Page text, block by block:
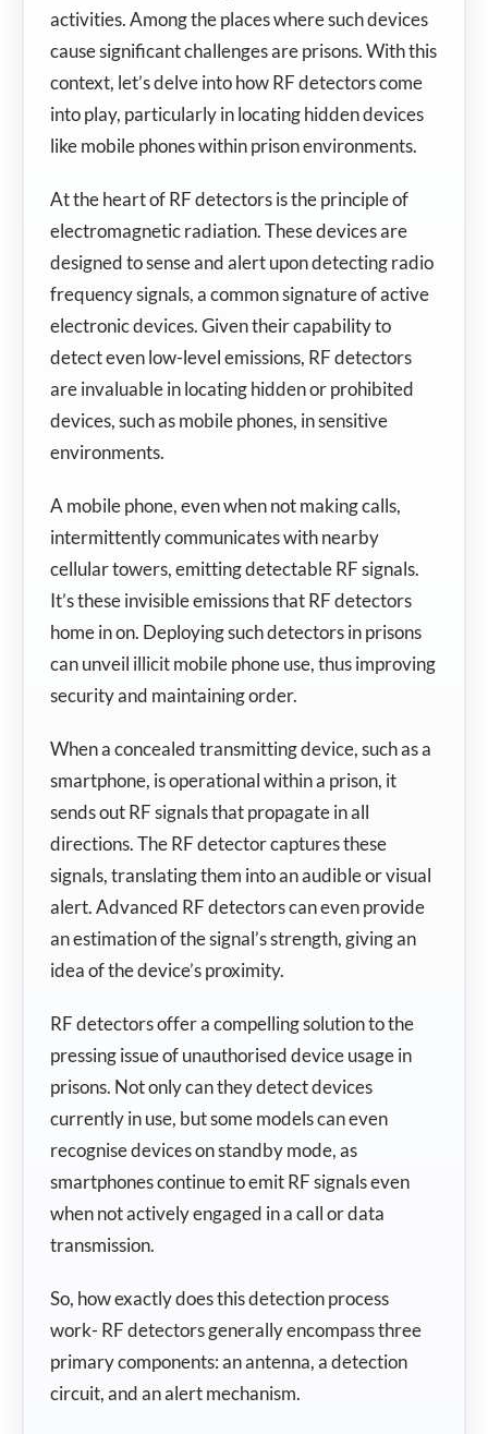
activities. Among the places where such devices
cause significant challenges are prisons. With this
context, let’s delve into how RF detectors come
into play, particularly in locating hidden devices
like mobile phones within prison environments.
At the heart of RF detectors is the principle of
electromagnetic radiation. These devices are
designed to sense and alert upon detecting radio
frequency signals, a common signature of active
electronic devices. Given their capability to
detect even low-level emissions, RF detectors
are invaluable in locating hidden or prohibited
devices, such as mobile phones, in sensitive
environments.
A mobile phone, even when not making calls,
intermittently communicates with nearby
cellular towers, emitting detectable RF signals.
It’s these invisible emissions that RF detectors
home in on. Deploying such detectors in prisons
can unveil illicit mobile phone use, thus improving
security and maintaining order.
When a concealed transmitting device, such as a
smartphone, is operational within a prison, it
sends out RF signals that propagate in all
directions. The RF detector captures these
signals, translating them into an audible or visual
alert. Advanced RF detectors can even provide
an estimation of the signal’s strength, giving an
idea of the device’s proximity.
RF detectors offer a compelling solution to the
pressing issue of unauthorised device usage in
prisons. Not only can they detect devices
currently in use, but some models can even
recognise devices on standby mode, as
smartphones continue to emit RF signals even
when not actively engaged in a call or data
transmission.
So, how exactly does this detection process
work- RF detectors generally encompass three
primary components: an antenna, a detection
circuit, and an alert mechanism.